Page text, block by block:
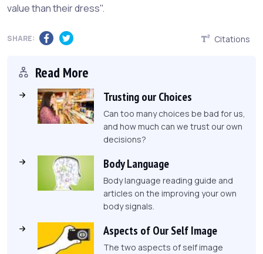
value than their dress".
SHARE: Citations
Read More
Trusting our Choices
Can too many choices be bad for us,
and how much can we trust our own
decisions?
Body Language
Body language reading guide and
articles on the improving your own
body signals.
Aspects of Our Self Image
The two aspects of self image